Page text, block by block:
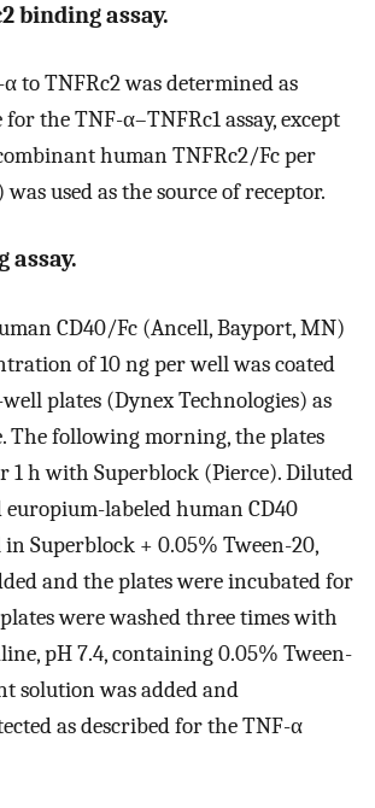
binding assay.
to TNFRc2 was determined as
the TNF-α–TNFRc1 assay, except
human TNFRc2/Fc per
used as the source of receptor.
assay.
CD40/Fc (Ancell, Bayport, MN)
of 10 ng per well was coated
plates (Dynex Technologies) as
The following morning, the plates
1 h with Superblock (Pierce). Diluted
europium-labeled human CD40
Superblock + 0.05% Tween-20,
and the plates were incubated for
were washed three times with
pH 7.4, containing 0.05% Tween-
solution was added and
as described for the TNF-α